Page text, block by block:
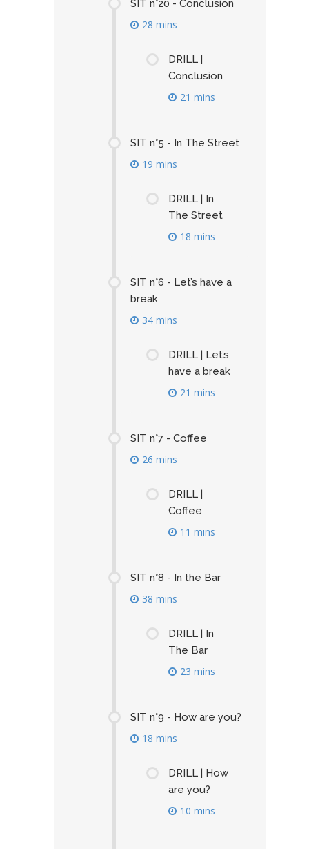
SIT n°20 - Conclusion
28 mins
DRILL |
Conclusion
21 mins
SIT n°5 - In The Street
19 mins
DRILL | In
The Street
18 mins
SIT n°6 - Let’s have a
break
34 mins
DRILL | Let’s
have a break
21 mins
SIT n°7 - Coffee
26 mins
DRILL |
Coffee
11 mins
SIT n°8 - In the Bar
38 mins
DRILL | In
The Bar
23 mins
SIT n°9 - How are you?
18 mins
DRILL | How
are you?
10 mins